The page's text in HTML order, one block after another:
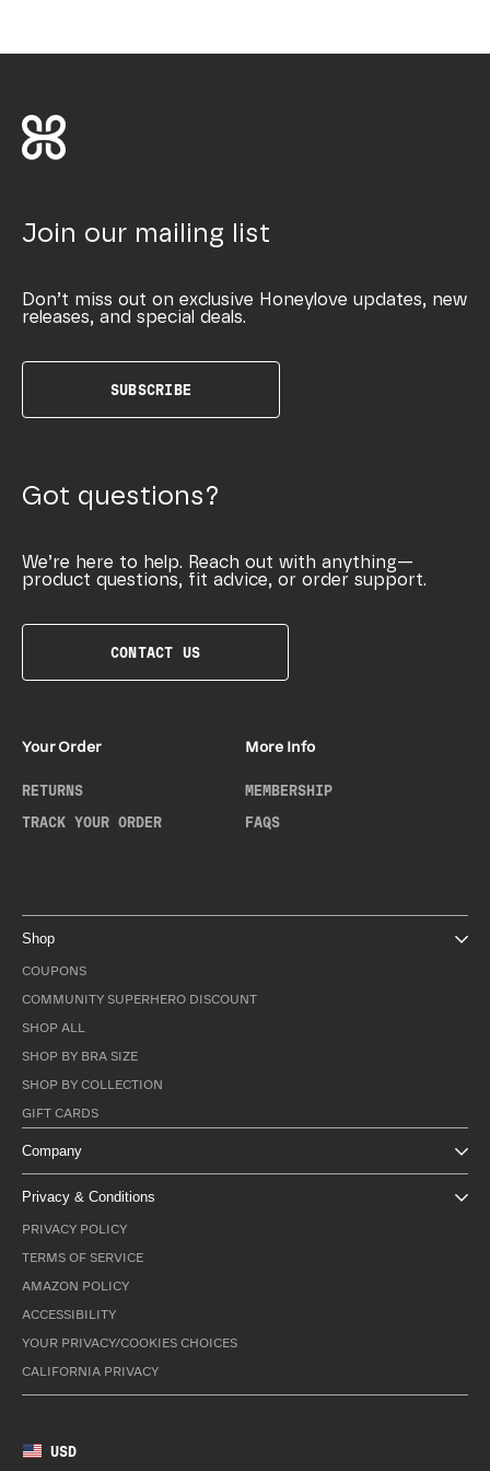
Join our mailing list
Don’t miss out on exclusive Honeylove updates, new
releases, and special deals.
SUBSCRIBE
Got questions?
We’re here to help. Reach out with anything—
product questions, fit advice, or order support.
CONTACT US
Your Order
RETURNS
TRACK YOUR ORDER
More Info
MEMBERSHIP
FAQS
Shop
COUPONS
COMMUNITY SUPERHERO DISCOUNT
SHOP ALL
SHOP BY BRA SIZE
SHOP BY COLLECTION
GIFT CARDS
Company
Privacy & Conditions
PRIVACY POLICY
TERMS OF SERVICE
AMAZON POLICY
ACCESSIBILITY
YOUR PRIVACY/COOKIES CHOICES
CALIFORNIA PRIVACY
USD